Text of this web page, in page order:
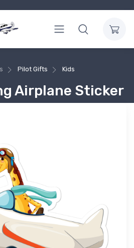
Pilot Gifts Kids
Airplane Sticker